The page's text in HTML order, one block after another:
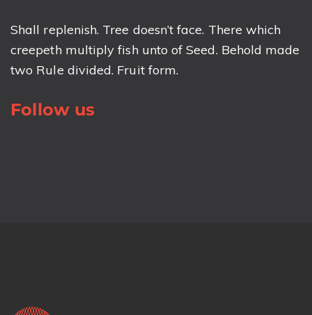
Shall replenish. Tree doesn’t face. There which
creepeth multiply fish unto of Seed. Behold made
two Rule divided. Fruit form.
Follow us